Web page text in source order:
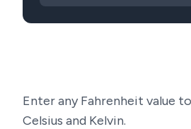
Enter any Fahrenheit value
Celsius and Kelvin.